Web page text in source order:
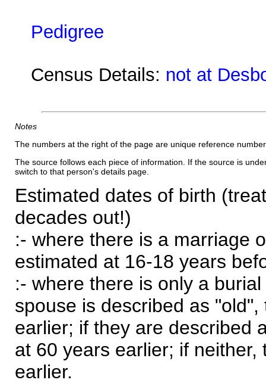
Pedigree
Census Details: not at
Notes
The numbers at the right of the page are unique reference
The source follows each piece of information. If the source is
switch to that person's details page.
Estimated dates of birth
decades out!)
:- where there is a marriage
estimated at 16-18 years
:- where there is only a
spouse is described as
earlier; if they are described
at 60 years earlier; if
earlier.